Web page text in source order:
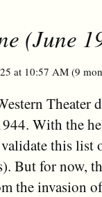
(June
at 10:57 AM (9
Theater
With the
this list
But for now,
the invasion